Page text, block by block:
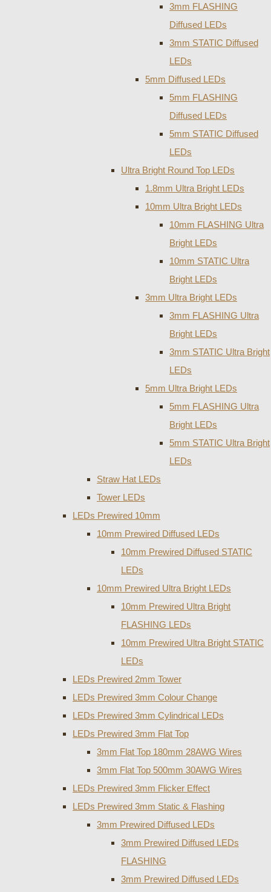
3mm FLASHING
Diffused LEDs
3mm STATIC Diffused
LEDs
5mm Diffused LEDs
5mm FLASHING
Diffused LEDs
5mm STATIC Diffused
LEDs
Ultra Bright Round Top LEDs
1.8mm Ultra Bright LEDs
10mm Ultra Bright LEDs
10mm FLASHING Ultra
Bright LEDs
10mm STATIC Ultra
Bright LEDs
3mm Ultra Bright LEDs
3mm FLASHING Ultra
Bright LEDs
3mm STATIC Ultra Bright
LEDs
5mm Ultra Bright LEDs
5mm FLASHING Ultra
Bright LEDs
5mm STATIC Ultra Bright
LEDs
Straw Hat LEDs
Tower LEDs
LEDs Prewired 10mm
10mm Prewired Diffused LEDs
10mm Prewired Diffused STATIC
LEDs
10mm Prewired Ultra Bright LEDs
10mm Prewired Ultra Bright
FLASHING LEDs
10mm Prewired Ultra Bright STATIC
LEDs
LEDs Prewired 2mm Tower
LEDs Prewired 3mm Colour Change
LEDs Prewired 3mm Cylindrical LEDs
LEDs Prewired 3mm Flat Top
3mm Flat Top 180mm 28AWG Wires
3mm Flat Top 500mm 30AWG Wires
LEDs Prewired 3mm Flicker Effect
LEDs Prewired 3mm Static & Flashing
3mm Prewired Diffused LEDs
3mm Prewired Diffused LEDs
FLASHING
3mm Prewired Diffused LEDs